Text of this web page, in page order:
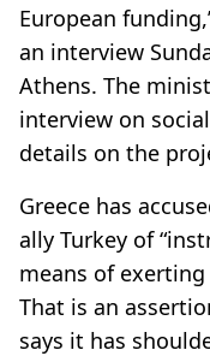
European
an interview
Athens. The
interview on
details on the
Greece has
ally Turkey of
means of
That is an
says it has